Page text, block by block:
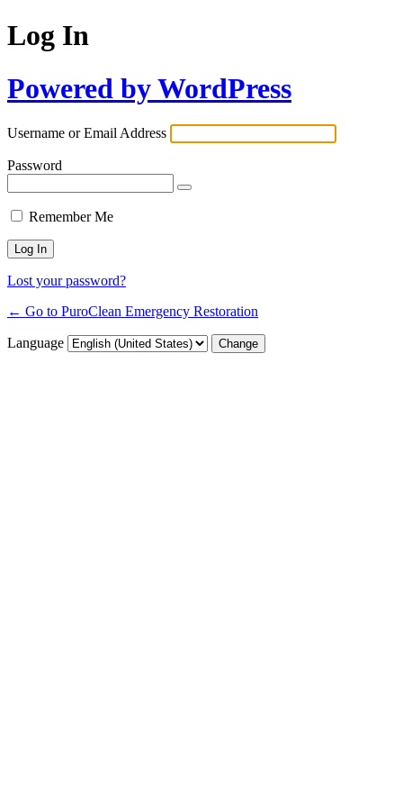
Log In
Powered by WordPress
Username or Email Address
Password
Remember Me
Lost your password?
← Go to PuroClean Emergency Restoration
Language